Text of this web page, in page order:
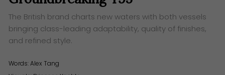
The British brand charts new waters with both vessels
bringing class-leading adaptability, quality of finishes,
and refined style.
Words:Alex Tang